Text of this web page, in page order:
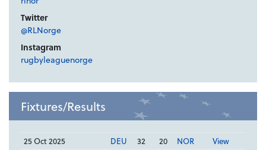
Twitter
@RLNorge
Instagram
rugbyleaguenorge
Fixtures/Results
25 Oct 2025 DEU 32 20 NOR
View